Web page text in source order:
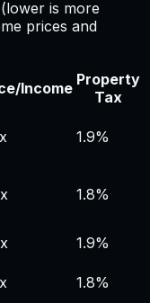
is more
prices and
Income Property
Tax
x 1.9%
x 1.8%
x
1.9%
x
1.8%